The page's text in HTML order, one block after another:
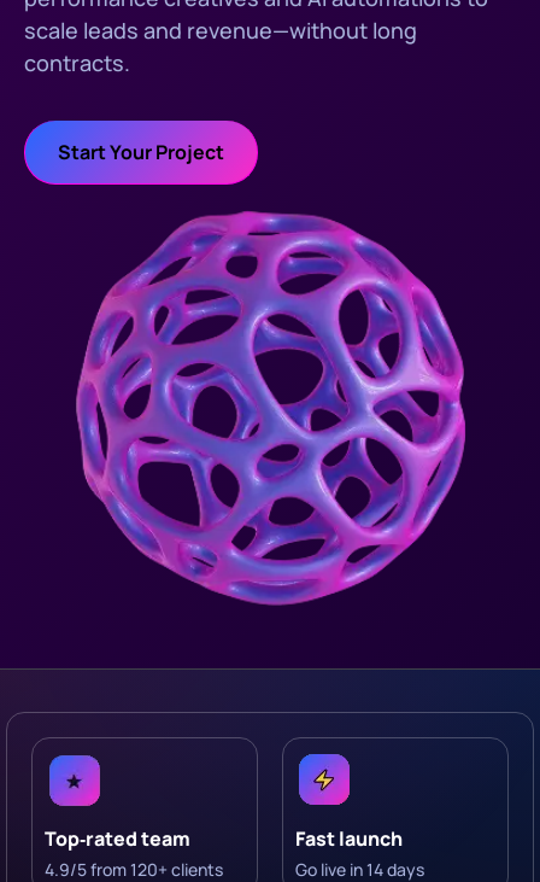
scale leads and revenue—without long
contracts.
Start Your Project
Top‑rated team
4.9/5 from 120+ clients
Fast launch
Go live in 14 days